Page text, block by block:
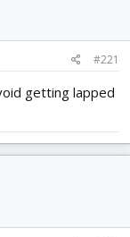
#221
getting lapped